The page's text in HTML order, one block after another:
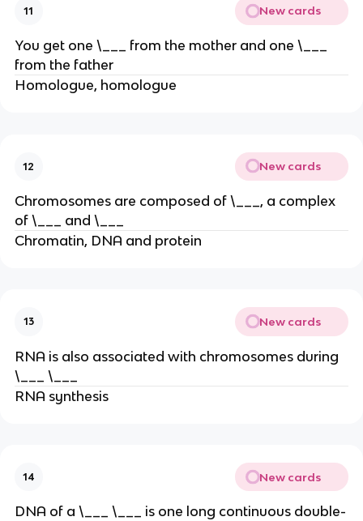
11 New cards
You get one \___ from the mother and one \___
from the father
Homologue, homologue
12 New cards
Chromosomes are composed of \___, a complex
of \___ and \___
Chromatin, DNA and protein
13 New cards
RNA is also associated with chromosomes during
\___ \___
RNA synthesis
14 New cards
DNA of a \___ \___ is one long continuous double-